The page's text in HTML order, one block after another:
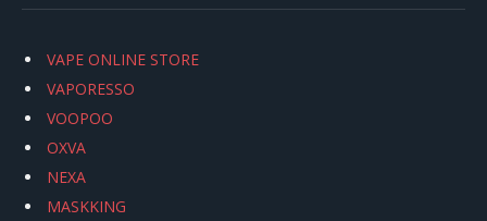
VAPE ONLINE STORE
VAPORESSO
VOOPOO
OXVA
NEXA
MASKKING